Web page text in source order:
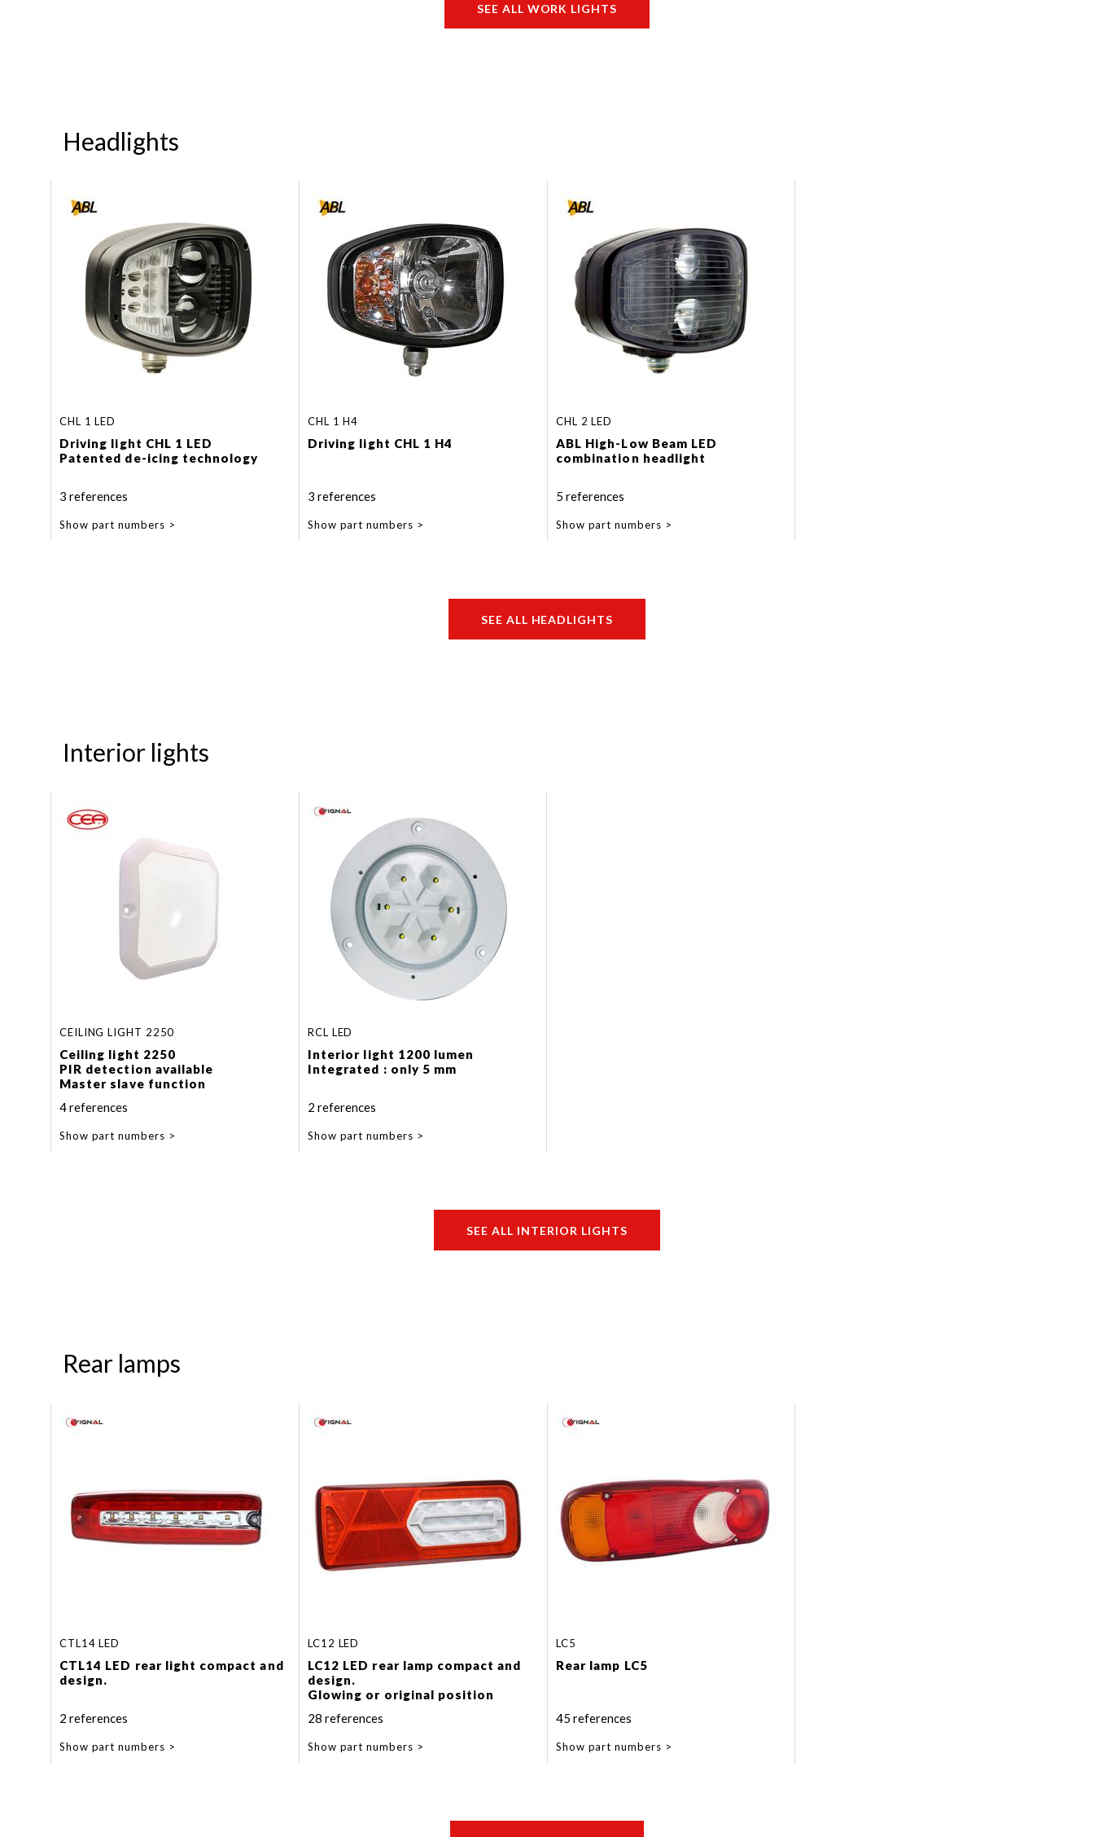
SEE ALL WORK LIGHTS
Headlights
CHL 1 LED
Driving light CHL 1 LED
Patented de-icing technology
3 references
Show part numbers
CHL 1 H4
Driving light CHL 1 H4
3 references
Show part numbers
CHL 2 LED
ABL High-Low Beam LED
combination headlight
5 references
Show part numbers
SEE ALL HEADLIGHTS
Interior lights
CEILING LIGHT 2250
Ceiling light 2250
PIR detection available
Master slave function
4 references
Show part numbers
RCL LED
Interior light 1200 lumen
Integrated : only 5 mm
2 references
Show part numbers
SEE ALL INTERIOR LIGHTS
Rear lamps
CTL14 LED
CTL14 LED rear light compact and
design.
2 references
Show part numbers
LC12 LED
LC12 LED rear lamp compact and
design.
Glowing or original position
Dynamic indicator lamp.
28 references
Show part numbers
LC5
Rear lamp LC5
45 references
Show part numbers